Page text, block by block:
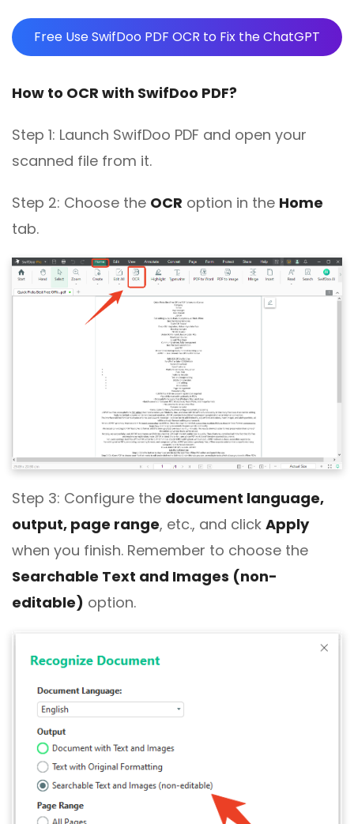
Free Use SwifDoo PDF OCR to Fix the ChatGPT
How to OCR with SwifDoo PDF?
Step 1: Launch SwifDoo PDF and open your
scanned file from it.
Step 2: Choose the OCR option in the Home
tab.
Step 3: Configure the document language,
output, page range, etc., and click Apply
when you finish. Remember to choose the
Searchable Text and Images (non-
editable) option.